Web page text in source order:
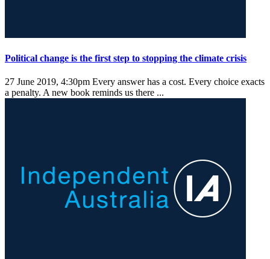
Political change is the first step to stopping the climate crisis
27 June 2019, 4:30pm Every answer has a cost. Every choice exacts
a penalty. A new book reminds us there ...